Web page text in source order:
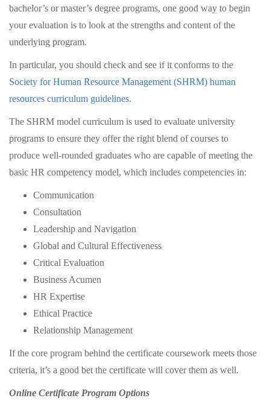
bachelor’s or master’s degree programs, one good way to begin
your evaluation is to look at the strengths and content of the
underlying program.
In particular, you should check and see if it conforms to the
Society for Human Resource Management (SHRM) human
resources curriculum guidelines.
The SHRM model curriculum is used to evaluate university
programs to ensure they offer the right blend of courses to
produce well-rounded graduates who are capable of meeting the
basic HR competency model, which includes competencies in:
Communication
Consultation
Leadership and Navigation
Global and Cultural Effectiveness
Critical Evaluation
Business Acumen
HR Expertise
Ethical Practice
Relationship Management
If the core program behind the certificate coursework meets those
criteria, it’s a good bet the certificate will cover them as well.
Online Certificate Program Options